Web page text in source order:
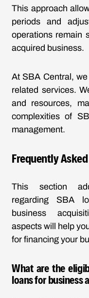
This approach
periods and
operations remain
acquired business.
At SBA Central,
related services.
and resources,
complexities of
management.
Frequently
This section
regarding SBA
business
aspects will help
for financing your
What are the
loans for business